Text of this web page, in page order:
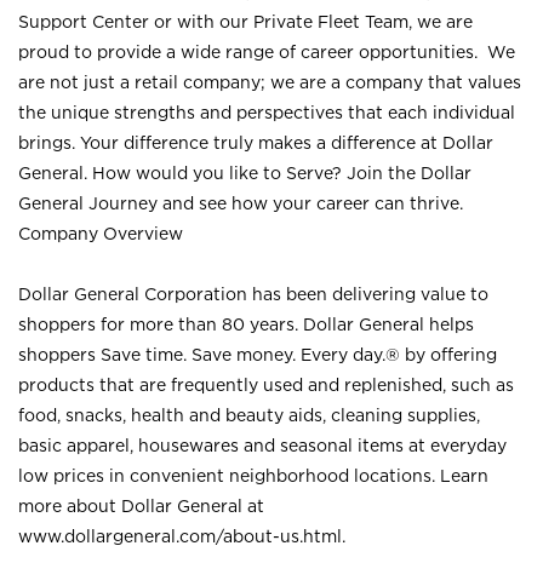
Support Center or with our Private Fleet Team, we are
proud to provide a wide range of career opportunities. We
are not just a retail company; we are a company that values
the unique strengths and perspectives that each individual
brings. Your difference truly makes a difference at Dollar
General. How would you like to Serve? Join the Dollar
General Journey and see how your career can thrive.
Company Overview
Dollar General Corporation has been delivering value to
shoppers for more than 80 years. Dollar General helps
shoppers Save time. Save money. Every day.® by offering
products that are frequently used and replenished, such as
food, snacks, health and beauty aids, cleaning supplies,
basic apparel, housewares and seasonal items at everyday
low prices in convenient neighborhood locations. Learn
more about Dollar General at
www.dollargeneral.com/about-us.html .